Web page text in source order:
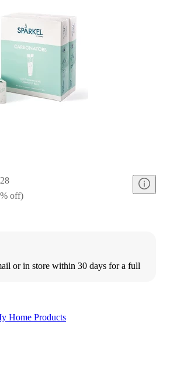
% off)
or in store within 30 days for a full
Home Products